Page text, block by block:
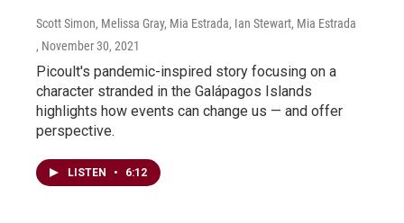
Scott Simon, Melissa Gray, Mia Estrada, Ian Stewart, Mia Estrada
, November 30, 2021
Picoult's pandemic-inspired story focusing on a
character stranded in the Galápagos Islands
highlights how events can change us — and offer
perspective.
LISTEN • 6:12